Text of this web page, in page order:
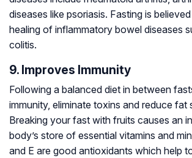
diseases like psoriasis. Fasting is
healing of inflammatory bowel diseases
colitis.
9. Improves Immunity
Following a balanced diet in between
immunity, eliminate toxins and reduce fat
Breaking your fast with fruits causes an
body’s store of essential vitamins and
and E are good antioxidants which help